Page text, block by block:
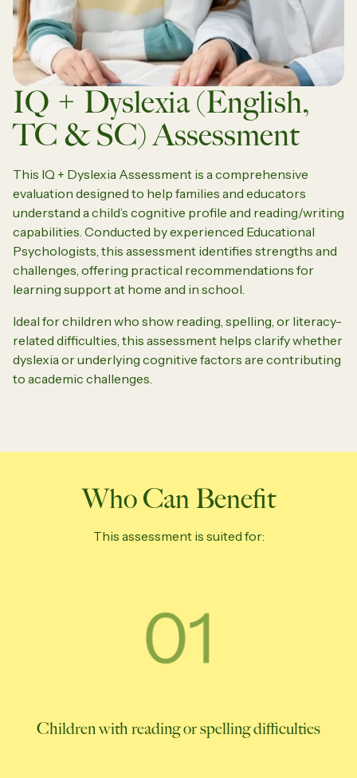
IQ + Dyslexia (English,
TC & SC) Assessment
This IQ + Dyslexia Assessment is a comprehensive
evaluation designed to help families and educators
understand a child’s cognitive profile and reading/writing
capabilities. Conducted by experienced Educational
Psychologists, this assessment identifies strengths and
challenges, offering practical recommendations for
learning support at home and in school.
Ideal for children who show reading, spelling, or literacy-
related difficulties, this assessment helps clarify whether
dyslexia or underlying cognitive factors are contributing
to academic challenges.
Who Can Benefit
This assessment is suited for:
Children with reading or spelling difficulties